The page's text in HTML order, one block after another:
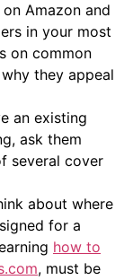
Amazon and
in your most
on common
they appeal
an existing
ask them
several cover
about where
for a
how to
, must be